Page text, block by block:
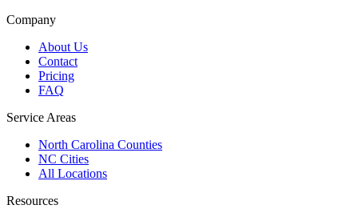
Company
About Us
Contact
Pricing
FAQ
Service Areas
North Carolina Counties
NC Cities
All Locations
Resources